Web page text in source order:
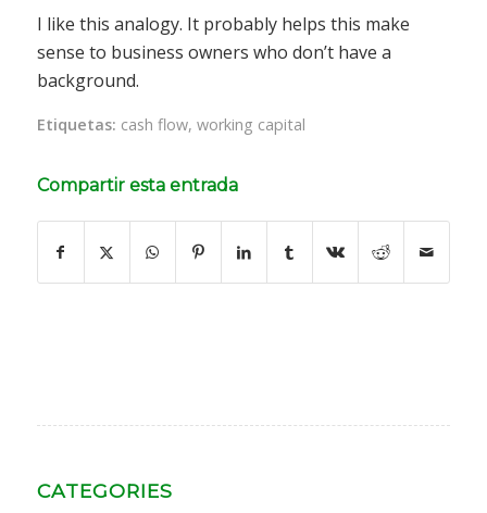
I like this analogy. It probably helps this make
sense to business owners who don’t have a
background.
Etiquetas: cash flow, working capital
Compartir esta entrada
CATEGORIES